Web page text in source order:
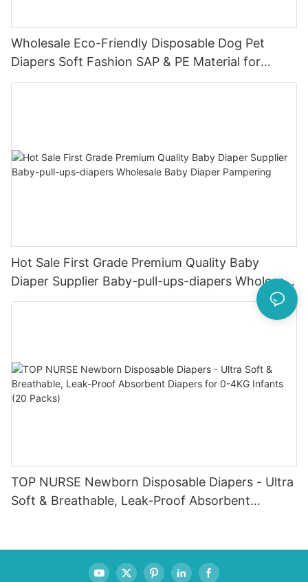
Wholesale Eco-Friendly Disposable Dog Pet
Diapers Soft Fashion SAP & PE Material for
Female & Male Dogs
Hot Sale First Grade Premium Quality Baby
Diaper Supplier Baby-pull-ups-diapers Wholesale
Baby Diaper Pampering
TOP NURSE Newborn Disposable Diapers - Ultra
Soft & Breathable, Leak-Proof Absorbent